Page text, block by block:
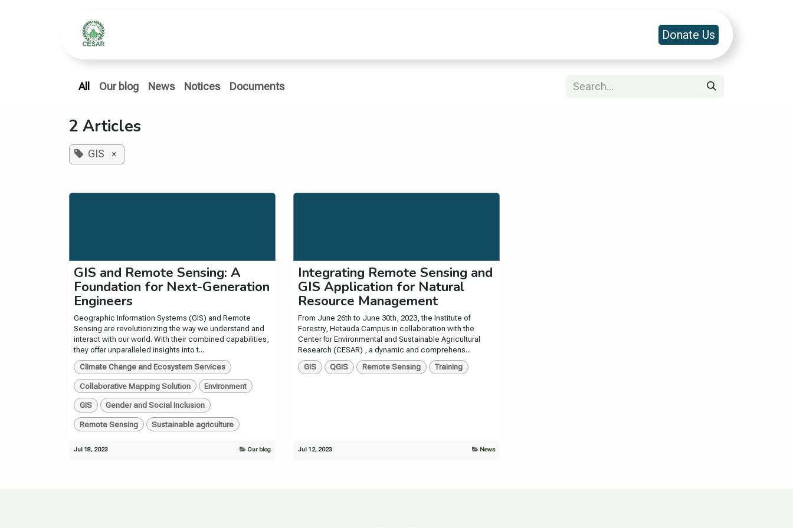
Contact UsDonate Us
All Our blog News Notices Documents
2 Articles
GIS ×
GIS and Remote Sensing: A
Foundation for Next-Generation
Engineers
Geographic Information Systems (GIS) and Remote
Sensing are revolutionizing the way we understand and
interact with our world. With their combined capabilities,
they offer unparalleled insights into t...
Climate Change and Ecosystem Services
Collaborative Mapping Solution Environment
GIS Gender and Social Inclusion
Remote Sensing Sustainable agriculture
Jul 18, 2023 Our blog
Integrating Remote Sensing and
GIS Application for Natural
Resource Management
From June 26th to June 30th, 2023, the Institute of
Forestry, Hetauda Campus in collaboration with the
Center for Environmental and Sustainable Agricultural
Research (CESAR) , a dynamic and comprehens...
GIS QGIS Remote Sensing Training
Jul 12, 2023 News